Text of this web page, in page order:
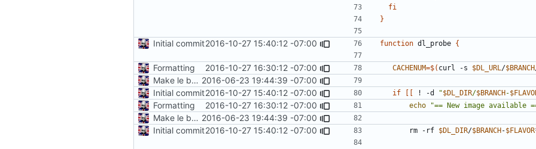
fi
}
Initial commit2016-10-27 15:40:12 -07:00 function dl_probe {
Formatting 2016-10-27 16:30:12 -07:00 CACHENUM=$( curl -s $DL_URL /$BRANCH
Make le better, fix le problems 2016-06-23 19:44:39 -07:00
Initial commit2016-10-27 15:40:12 -07:00 if [[ ! -d "$DL_DIR/$BRANCH-
Formatting 2016-10-27 16:30:12 -07:00 echo "== New image available
Make le better, fix le problems 2016-06-23 19:44:39 -07:00
Initial commit2016-10-27 15:40:12 -07:00
		rm -rf
$DL_DIR/$BRANCH-$FLAVOR